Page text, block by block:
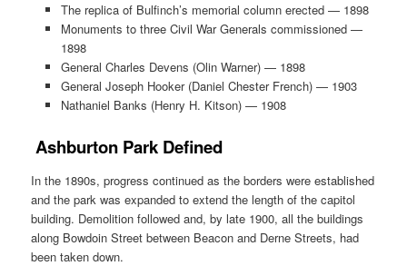
The replica of Bulfinch’s memorial column erected — 1898
Monuments to three Civil War Generals commissioned —
1898
General Charles Devens (Olin Warner) — 1898
General Joseph Hooker (Daniel Chester French) — 1903
Nathaniel Banks (Henry H. Kitson) — 1908
Ashburton Park Defined
In the 1890s, progress continued as the borders were established
and the park was expanded to extend the length of the capitol
building. Demolition followed and, by late 1900, all the buildings
along Bowdoin Street between Beacon and Derne Streets, had
been taken down.